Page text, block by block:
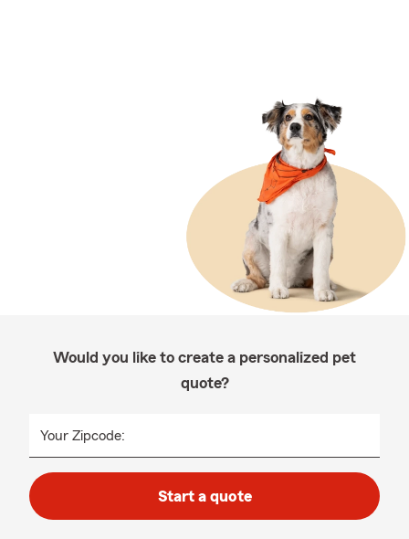
Would you like to create a personalized pet
quote?
Your Zipcode:
Start a quote